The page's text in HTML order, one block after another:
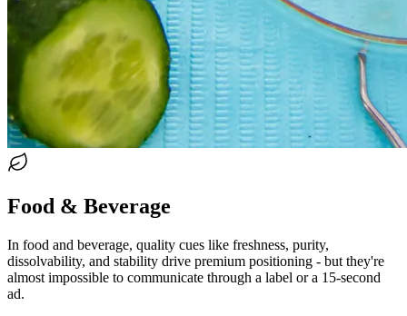
Food & Beverage
In food and beverage, quality cues like freshness, purity,
dissolvability, and stability drive premium positioning - but they're
almost impossible to communicate through a label or a 15-second
ad.